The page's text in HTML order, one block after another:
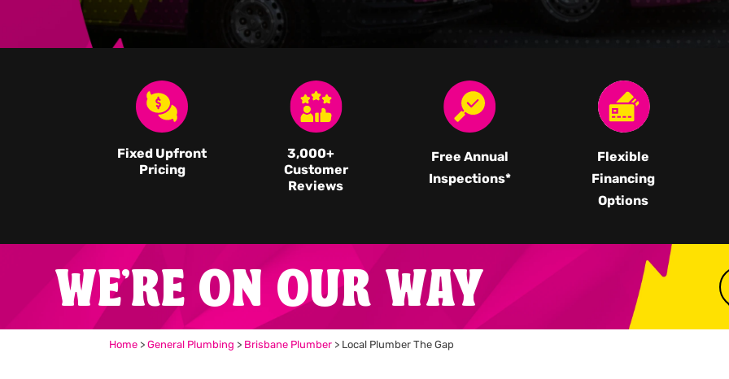
Fixed Upfront
Pricing
3,000+
Customer
Reviews
Free Annual
Inspections*
Flexible
Financing
Options
WE'RE ON OUR WAY
Home >General Plumbing > Brisbane Plumber > Local Plumber The Gap